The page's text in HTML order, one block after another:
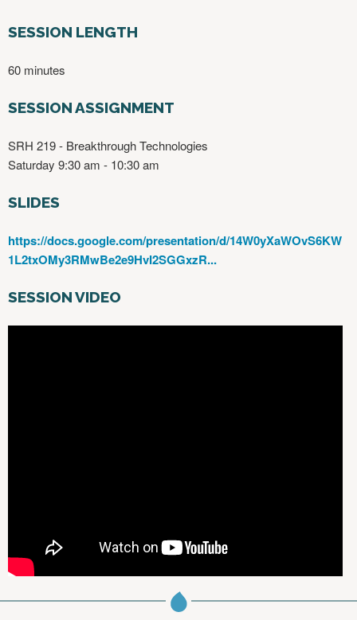
SESSION LENGTH
60 minutes
SESSION ASSIGNMENT
SRH 219 - Breakthrough Technologies
Saturday 9:30 am - 10:30 am
SLIDES
https://docs.google.com/presentation/d/14W0yXaWOvS6KW
1L2txOMy3RMwBe2e9HvI2SGGxzR...
SESSION VIDEO